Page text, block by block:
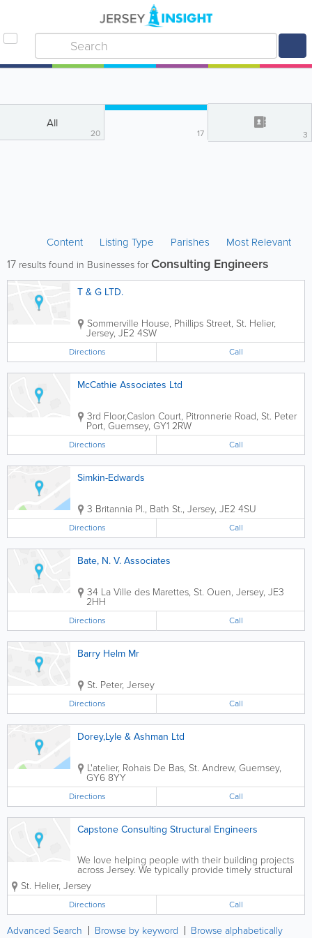
All
20 17 3
Content Listing Type Parishes Most Relevant
17 results found in Businesses forConsulting Engineers
T & G LTD.
Sommerville House, Phillips Street, St. Helier,
Jersey, JE2 4SW
Directions Call
McCathie Associates Ltd
3rd Floor,Caslon Court, Pitronnerie Road, St. Peter
Port, Guernsey, GY1 2RW
Directions Call
Simkin-Edwards
3 Britannia Pl., Bath St., Jersey, JE2 4SU
Directions Call
Bate, N. V. Associates
34 La Ville des Marettes, St. Ouen, Jersey, JE3
2HH
Directions Call
Barry Helm Mr
St. Peter, Jersey
Directions Call
Dorey,Lyle & Ashman Ltd
L'atelier, Rohais De Bas, St. Andrew, Guernsey,
GY6 8YY
Directions Call
Capstone Consulting Structural Engineers
We love helping people with their building projects
across Jersey. We typically provide timely structural
reports, advice and design work on new build and
historic building projects. All work undertaken by a
Conservation Accredited &...
St. Helier, Jersey
Directions Call
Advanced Search Browse by keyword Browse alphabetically